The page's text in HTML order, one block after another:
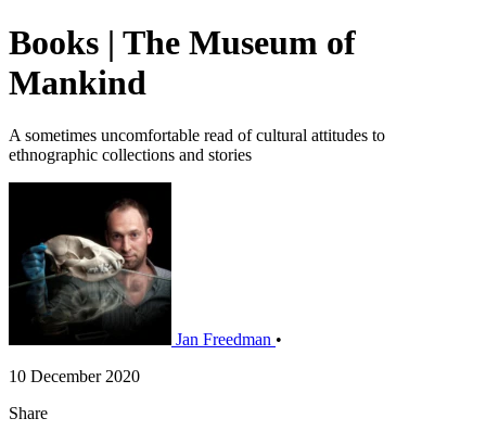
Books | The Museum of
Mankind
A sometimes uncomfortable read of cultural attitudes to
ethnographic collections and stories
Jan Freedman •
10 December 2020
Share